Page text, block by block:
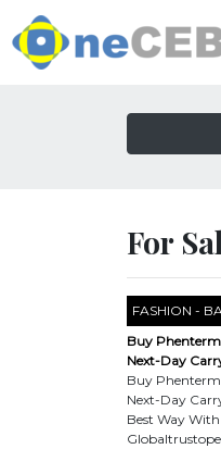
For
FASHION -
Buy
Next-Day
Buy
Next-Day
Best Way